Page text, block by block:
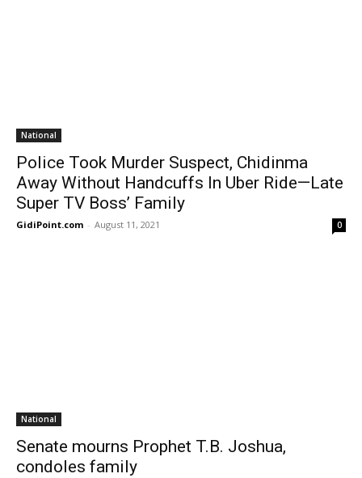
National
Police Took Murder Suspect, Chidinma
Away Without Handcuffs In Uber Ride—Late
Super TV Boss’ Family
GidiPoint.com - August 11, 2021 0
National
Senate mourns Prophet T.B. Joshua,
condoles family